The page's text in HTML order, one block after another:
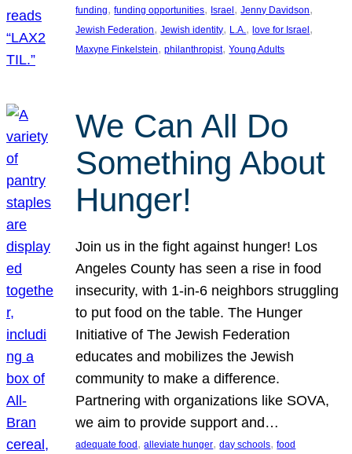
funding, funding opportunities, Israel , Jenny Davidson
Jewish Federation, Jewish identity, L.A., love for Israel
Maxyne Finkelstein, philanthropist, Young Adults
We Can All Do
Something About
Hunger!
Join us in the fight against hunger! Los
Angeles County has seen a rise in food
insecurity, with 1-in-6 neighbors struggling
to put food on the table. The Hunger
Initiative of The Jewish Federation
educates and mobilizes the Jewish
community to make a difference.
Partnering with organizations like SOVA,
we aim to provide support and…
adequate food , alleviate hunger, day schools, food